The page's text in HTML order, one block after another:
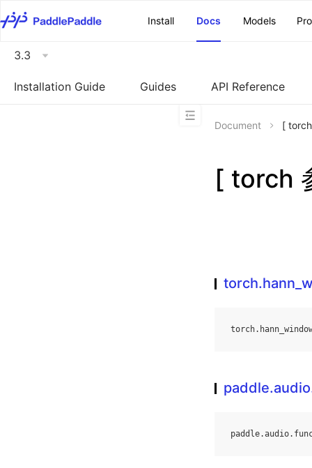
Install
Docs Models
3.3
Installation Guide Guides API Reference
Document [
[ torch
torch.
paddle.audio.